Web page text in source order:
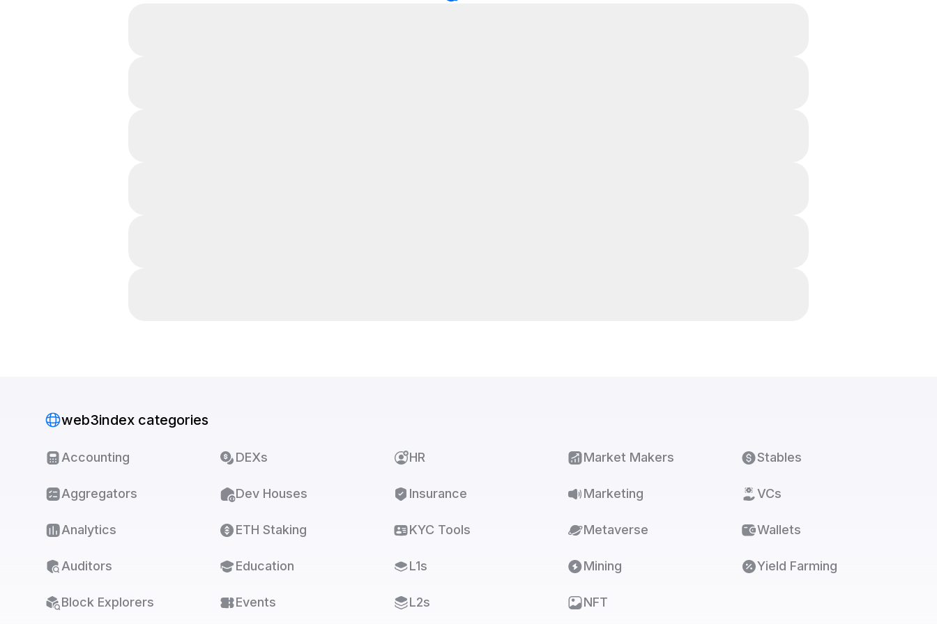
web3index categories
Accounting
Aggregators
Analytics
Auditors
Block Explorers
DEXs
Dev Houses
ETH Staking
Education
Events
HR
Insurance
KYC Tools
L1s
L2s
Market Makers
Marketing
Metaverse
Mining
NFT
Stables
VCs
Wallets
Yield Farming